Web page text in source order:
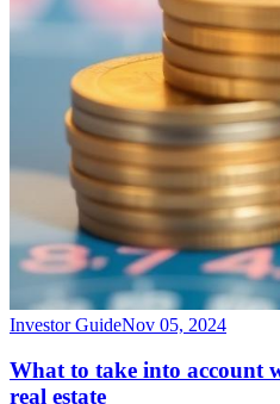
Investor GuideNov 05, 2024
What to take into account
real estate